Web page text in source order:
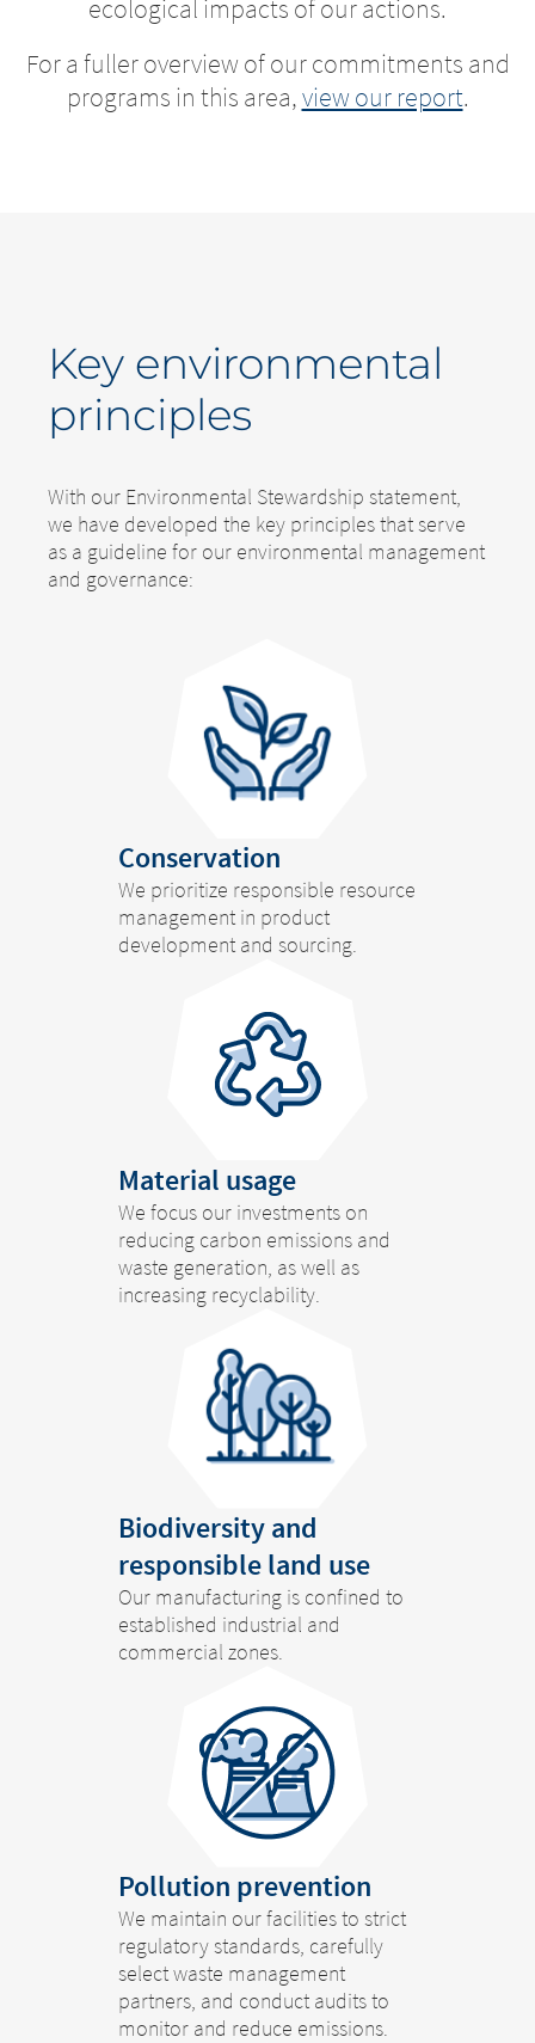
ecological impacts of our actions.
For a fuller overview of our commitments and
programs in this area,view our report.
Key environmental
principles
With our Environmental Stewardship statement,
we have developed the key principles that serve
as a guideline for our environmental management
and governance:
Conservation
We prioritize responsible resource
management in product
development and sourcing.
Material usage
We focus our investments on
reducing carbon emissions and
waste generation, as well as
increasing recyclability.
Biodiversity and
responsible land use
Our manufacturing is confined to
established industrial and
commercial zones.
Pollution prevention
We maintain our facilities to strict
regulatory standards, carefully
select waste management
partners, and conduct audits to
monitor and reduce emissions.